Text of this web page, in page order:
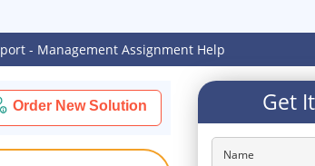
- Management Assignment Help
Order New Solution Get
Name